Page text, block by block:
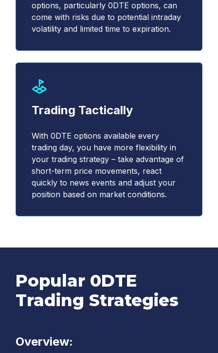
options, particularly 0DTE options, can
come with risks due to potential intraday
volatility and limited time to expiration.
Trading Tactically
With 0DTE options available every
trading day, you have more flexibility in
your trading strategy – take advantage of
short-term price movements, react
quickly to news events and adjust your
position based on market conditions.
Popular 0DTE
Trading Strategies
Overview: